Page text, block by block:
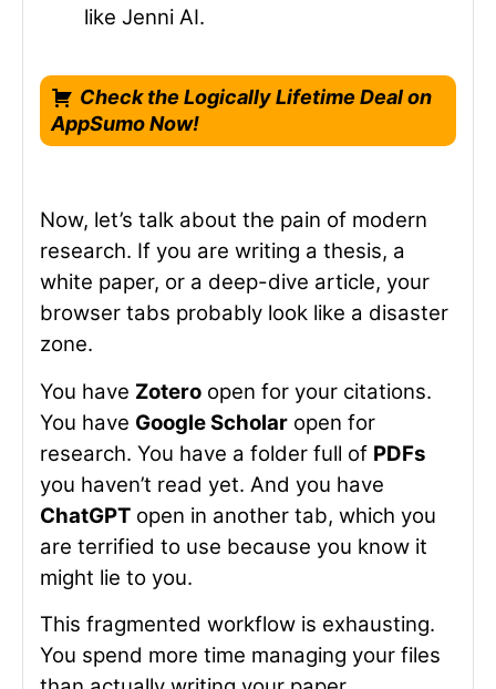
like Jenni AI.
Check the Logically Lifetime Deal on
AppSumo Now!
Now, let’s talk about the pain of modern
research. If you are writing a thesis, a
white paper, or a deep-dive article, your
browser tabs probably look like a disaster
zone.
You have Zotero open for your citations.
You have Google Scholar open for
research. You have a folder full of PDFs
you haven’t read yet. And you have
ChatGPT open in another tab, which you
are terrified to use because you know it
might lie to you.
This fragmented workflow is exhausting.
You spend more time managing your files